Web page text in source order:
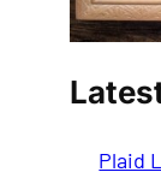
Plaid